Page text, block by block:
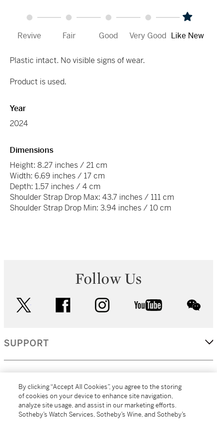
Revive Fair Good Very Good Like New
Plastic intact. No visible signs of wear.
Product is used.
Year
2024
Dimensions
Height: 8.27 inches / 21 cm
Width: 6.69 inches / 17 cm
Depth: 1.57 inches / 4 cm
Shoulder Strap Drop Max: 43.7 inches / 111 cm
Shoulder Strap Drop Min: 3.94 inches / 10 cm
Follow Us
facebook instagram youtube
SUPPORT
MORE...
By clicking “Accept All Cookies”, you agree to the storing
of cookies on your device to enhance site navigation,
analyze site usage, and assist in our marketing efforts.
Sotheby’s Watch Services, Sotheby’s Wine, and Sotheby’s